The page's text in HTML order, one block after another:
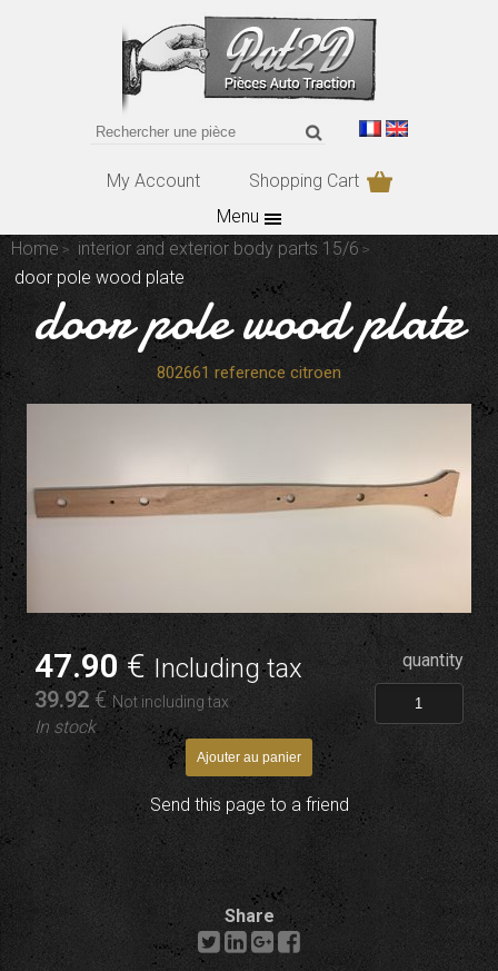
My Account
Shopping Cart
Menu
Home
interior and exterior body parts 15/6
door pole wood plate
door pole wood plate
802661 reference citroen
47.90€Including tax
39.92 €Not including tax
In stock
quantity
Send this page to a friend
Share